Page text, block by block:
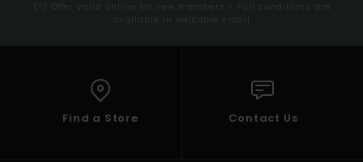
(*) Offer valid online for new members - Full conditions are
available in welcome email
Find a Store Contact Us